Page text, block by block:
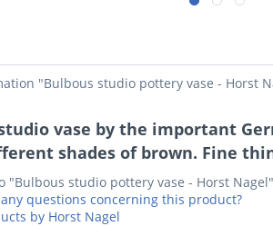
"Bulbous studio pottery vase - Horst
vase by the important
shades of brown. Fine
"Bulbous studio pottery vase - Horst Nagel"
questions concerning this product?
by Horst Nagel